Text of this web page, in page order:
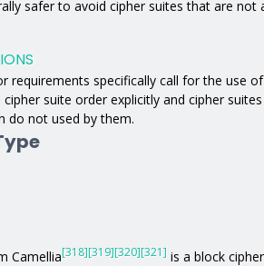
safer to avoid cipher suites that are
requirements specifically call for the use
suite order explicitly and cipher
do not used by them.
Camellia[318][319][320][321] is a block cipher